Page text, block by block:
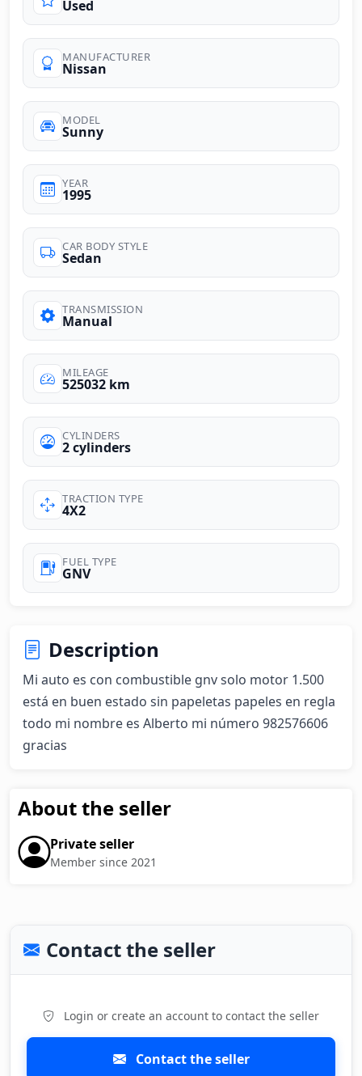
Used
MANUFACTURER
Nissan
MODEL
Sunny
YEAR
1995
CAR BODY STYLE
Sedan
TRANSMISSION
Manual
MILEAGE
525032 km
CYLINDERS
2 cylinders
TRACTION TYPE
4X2
FUEL TYPE
GNV
Description
Mi auto es con combustible gnv solo motor 1.500
está en buen estado sin papeletas papeles en regla
todo mi nombre es Alberto mi número 982576606
gracias
About the seller
Private seller
Member since 2021
Contact the seller
Login or create an account to contact the seller
Contact the seller